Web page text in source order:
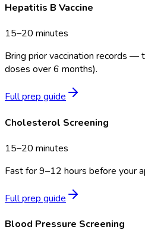
Hepatitis B Vaccine
15–20 minutes
Bring prior vaccination records —
doses over 6 months).
Full prep guide
Cholesterol Screening
15–20 minutes
Fast for 9–12 hours before your
Full prep guide
Blood Pressure Screening